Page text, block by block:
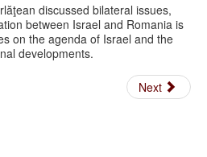
discussed bilateral issues,
between Israel and Romania is
on the agenda of Israel and the
developments.
Next